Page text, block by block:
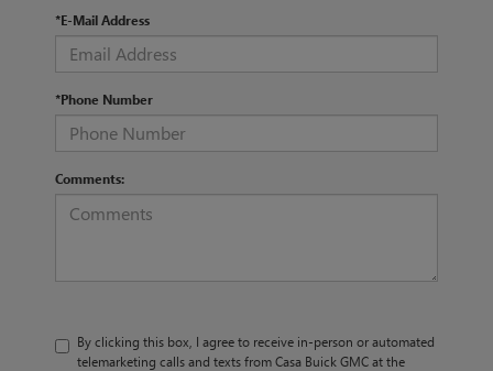
*E-Mail Address
*Phone Number
Comments:
By clicking this box, I agree to receive in-person or automated
telemarketing calls and texts from Casa Buick GMC at the